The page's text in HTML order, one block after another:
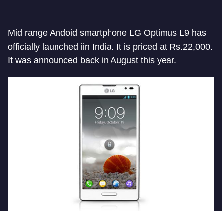
Mid range Andoid smartphone LG Optimus L9 has
officially launched iin India. It is priced at Rs.22,000.
It was announced back in August this year.